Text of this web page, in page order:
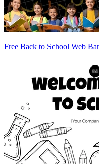
Free Back to School Web